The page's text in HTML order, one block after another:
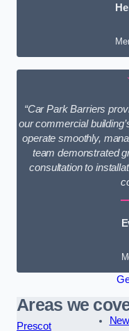
“Car Park Barriers
our commercial
operate smoothly,
team demonstrated
consultation to
Areas we
Prescot